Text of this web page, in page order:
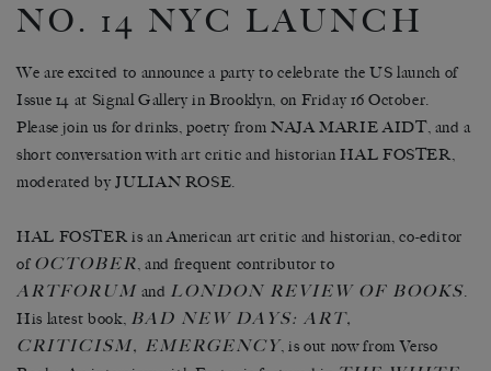
NO. 14 NYC LAUNCH
We are excited to announce a party to celebrate the US launch of
Issue 14 at Signal Gallery in Brooklyn, on Friday 16 October.
Please join us for drinks, poetry from NAJA MARIE AIDT, and a
short conversation with art critic and historian HAL FOSTER,
moderated by JULIAN ROSE.
HAL FOSTER is an American art critic and historian, co-editor
of OCTOBER, and frequent contributor to
ARTFORUM and LONDON REVIEW OF BOOKS.
His latest book, BAD NEW DAYS: ART,
CRITICISM, EMERGENCY, is out now from Verso